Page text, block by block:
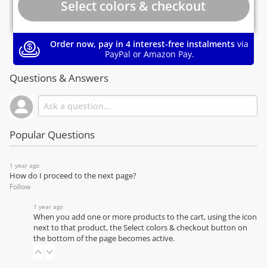
Order now, pay in 4 interest-free instalments via
PayPal or Amazon Pay.
Questions & Answers
Popular Questions
1 year ago
How do I proceed to the next page?
Follow
1 year ago
When you add one or more products to the cart, using the icon
next to that product, the Select colors & checkout button on
the bottom of the page becomes active.